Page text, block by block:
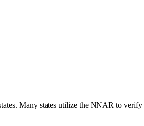
Many states utilize the NNAR to